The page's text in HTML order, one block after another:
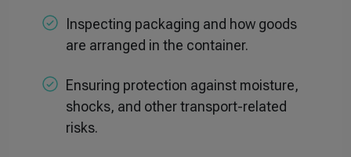
Inspecting packaging and how goods
are arranged in the container.
Ensuring protection against moisture,
shocks, and other transport-related
risks.